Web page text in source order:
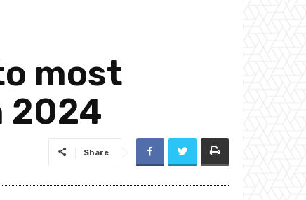
most
2024
Share